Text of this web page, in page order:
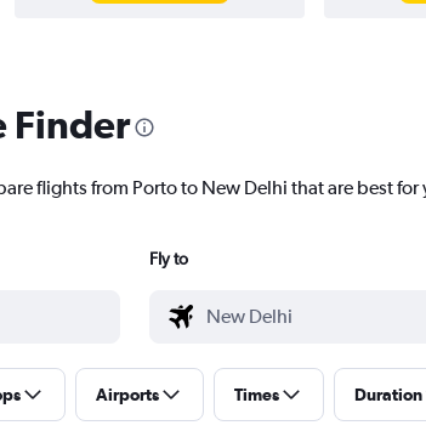
Finder
flights from Porto to New Delhi that are best for
Fly to
Airports Times Duration